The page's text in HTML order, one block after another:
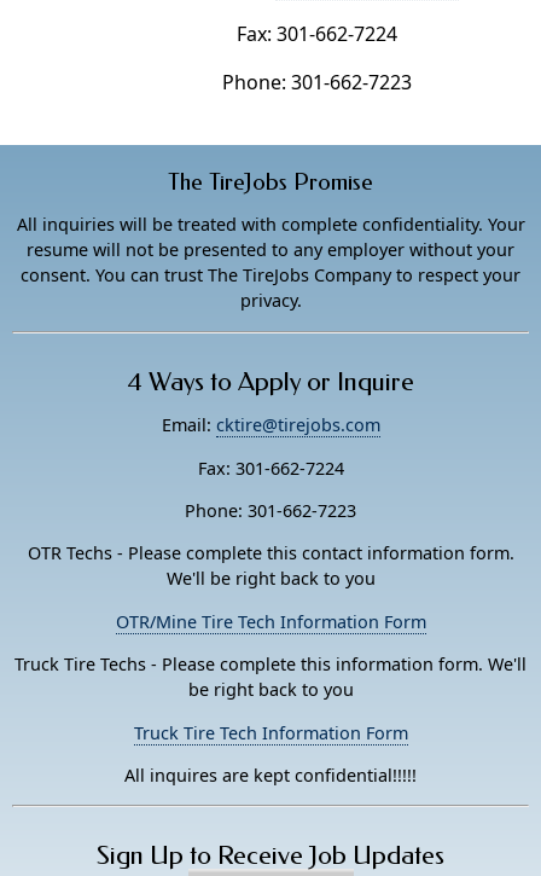
Fax: 301-662-7224
Phone: 301-662-7223
The TireJobs Promise
All inquiries will be treated with complete confidentiality. Your
resume will not be presented to any employer without your
consent. You can trust The TireJobs Company to respect your
privacy.
4 Ways to Apply or Inquire
Email: cktire@tirejobs.com
Fax: 301-662-7224
Phone: 301-662-7223
OTR Techs - Please complete this contact information form.
We'll be right back to you
OTR/Mine Tire Tech Information Form
Truck Tire Techs - Please complete this information form. We'll
be right back to you
Truck Tire Tech Information Form
All inquires are kept confidential!!!!!
Sign Up to Receive Job Updates